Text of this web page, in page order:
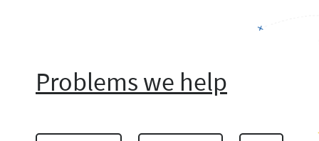
Problems we help